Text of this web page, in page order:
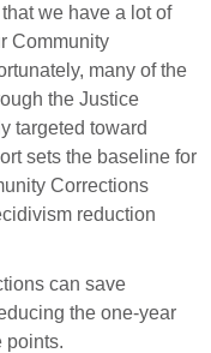
we have a lot of
Community
many of the
the Justice
targeted toward
sets the baseline for
Corrections
reduction
can save
the one-year
points.